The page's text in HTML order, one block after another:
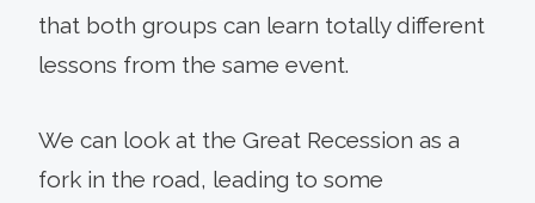
that both groups can learn totally different
lessons from the same event.
We can look at the Great Recession as a
fork in the road, leading to some